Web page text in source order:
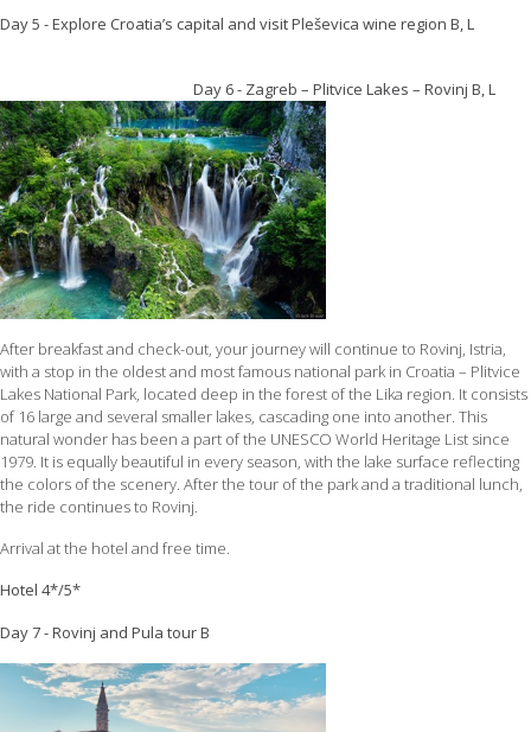
Day 5 - Explore Croatia’s capital and visit Pleševica wine region B, L
Day 6 - Zagreb – Plitvice Lakes – Rovinj B, L
After breakfast and check-out, your journey will continue to Rovinj, Istria,
with a stop in the oldest and most famous national park in Croatia – Plitvice
Lakes National Park, located deep in the forest of the Lika region. It consists
of 16 large and several smaller lakes, cascading one into another. This
natural wonder has been a part of the UNESCO World Heritage List since
1979. It is equally beautiful in every season, with the lake surface reflecting
the colors of the scenery. After the tour of the park and a traditional lunch,
the ride continues to Rovinj.
Arrival at the hotel and free time.
Hotel 4*/5*
Day 7 - Rovinj and Pula tour B